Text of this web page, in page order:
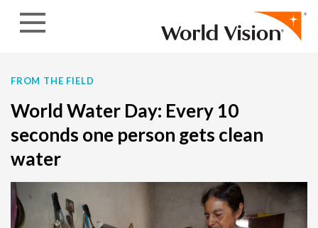
FROM THE FIELD
World Water Day: Every 10
seconds one person gets clean
water